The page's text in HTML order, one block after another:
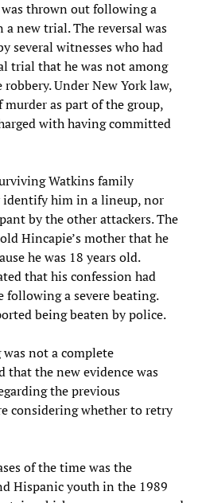
thrown out following a
new trial. The reversal was
several witnesses who had
trial that he was not among
Under New York law,
as part of the group,
with having committed
Watkins family
identify him in a lineup, nor
by the other attackers. The
Hincapie’s mother that he
he was 18 years old.
that his confession had
following a severe beating.
being beaten by police.
not a complete
the new evidence was
the previous
considering whether to retry
of the time was the
Hispanic youth in the 1989